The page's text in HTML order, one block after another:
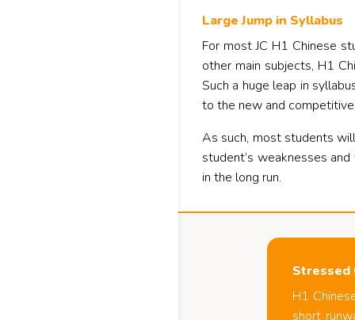
Large Jump in Syllabus
For most JC H1 Chinese
other main subjects, H1
Such a huge leap in
to the new and
As such, most students
student’s weaknesses
in the long run.
Stressed
H1
short